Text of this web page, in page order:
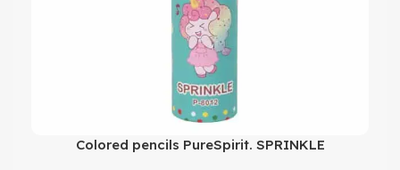
Colored pencils PureSpirit. SPRINKLE